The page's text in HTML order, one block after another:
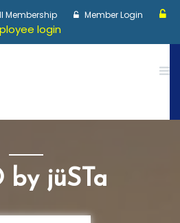
Membership Member Login
login
by jüSTa